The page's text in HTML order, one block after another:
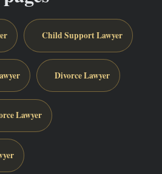
Child Support Lawyer
Divorce Lawyer
Lawyer